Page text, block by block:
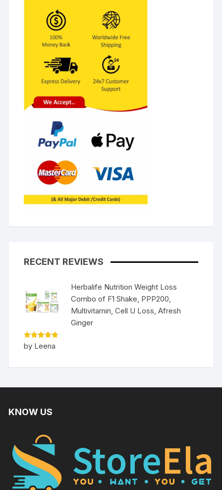
RECENT REVIEWS
Herbalife Nutrition Weight Loss
Combo of F1 Shake, PPP200,
Multivitamin, Cell U Loss, Afresh
Ginger
Rated5
out of 5
by Leena
KNOW US